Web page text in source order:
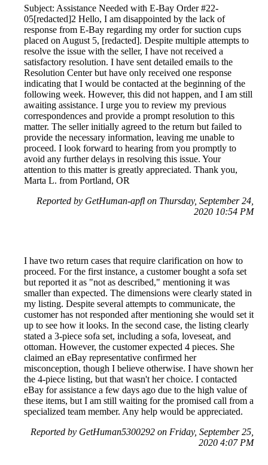
Subject: Assistance Needed with E-Bay Order #22-
05[redacted]2 Hello, I am disappointed by the lack of
response from E-Bay regarding my order for suction cups
placed on August 5, [redacted]. Despite multiple attempts to
resolve the issue with the seller, I have not received a
satisfactory resolution. I have sent detailed emails to the
Resolution Center but have only received one response
indicating that I would be contacted at the beginning of the
following week. However, this did not happen, and I am still
awaiting assistance. I urge you to review my previous
correspondences and provide a prompt resolution to this
matter. The seller initially agreed to the return but failed to
provide the necessary information, leaving me unable to
proceed. I look forward to hearing from you promptly to
avoid any further delays in resolving this issue. Your
attention to this matter is greatly appreciated. Thank you,
Marta L. from Portland, OR
Reported by GetHuman-apfl on Thursday, September 24,
2020 10:54 PM
I have two return cases that require clarification on how to
proceed. For the first instance, a customer bought a sofa set
but reported it as "not as described," mentioning it was
smaller than expected. The dimensions were clearly stated in
my listing. Despite several attempts to communicate, the
customer has not responded after mentioning she would set it
up to see how it looks. In the second case, the listing clearly
stated a 3-piece sofa set, including a sofa, loveseat, and
ottoman. However, the customer expected 4 pieces. She
claimed an eBay representative confirmed her
misconception, though I believe otherwise. I have shown her
the 4-piece listing, but that wasn't her choice. I contacted
eBay for assistance a few days ago due to the high value of
these items, but I am still waiting for the promised call from a
specialized team member. Any help would be appreciated.
Reported by GetHuman5300292 on Friday, September 25,
2020 4:07 PM